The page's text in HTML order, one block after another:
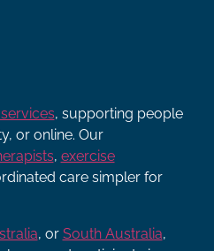
, supporting people
or online. Our
, exercise
care simpler for
, or South Australia,